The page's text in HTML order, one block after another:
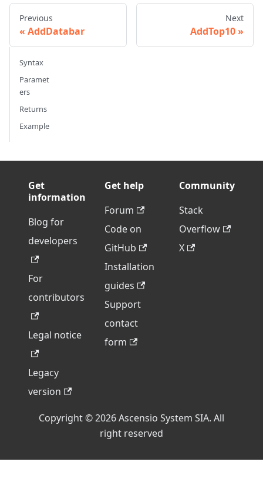
Previous
AddDatabar
Next
AddTop10
Syntax
Paramet
ers
Returns
Example
Get
information
Blog for
developers
For
contributors
Legal notice
Legacy
version
Get help
Forum
Code on
GitHub
Installation
guides
Support
contact
form
Community
Stack
Overflow
X
Copyright © 2026 Ascensio System SIA. All
right reserved